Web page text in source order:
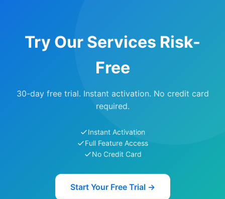
Try Our Services Risk-
Free
30-day free trial. Instant activation. No credit card
required.
Instant Activation
Full Feature Access
No Credit Card
Start Your Free Trial →